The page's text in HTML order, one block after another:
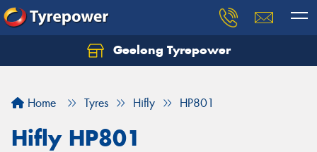
Geelong Tyrepower
Home Tyres Hifly HP801
Hifly HP801
Let us know what you need, and our team will
Your details